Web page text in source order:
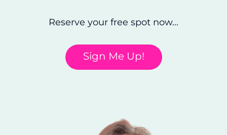
Reserve your free spot now...
Sign Me Up!